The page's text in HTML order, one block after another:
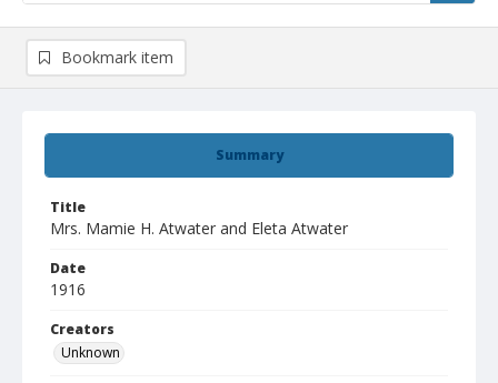
Summary
Title
Mrs. Mamie H. Atwater and Eleta Atwater
Date
1916
Creators
Unknown
Bookmark item